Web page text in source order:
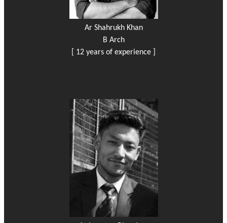
Ar Shahrukh Khan
B Arch
[ 12 years of experience ]